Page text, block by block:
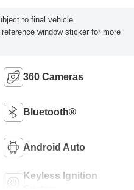
to final vehicle
window sticker for more
360 Cameras
Bluetooth®
Android Auto
Keyless Ignition